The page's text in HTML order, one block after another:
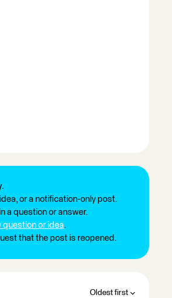
or a notification-only post.
a question or answer.
question or idea.
that the post is reopened.
Oldest first